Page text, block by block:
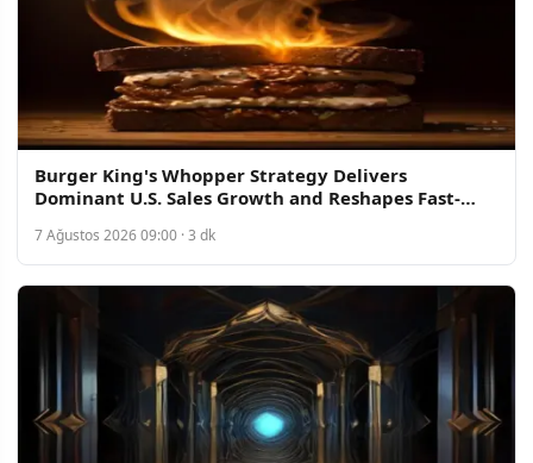
Burger King's Whopper Strategy Delivers
Dominant U.S. Sales Growth and Reshapes Fast-
7 Ağustos 2026 09:00 · 3 dk